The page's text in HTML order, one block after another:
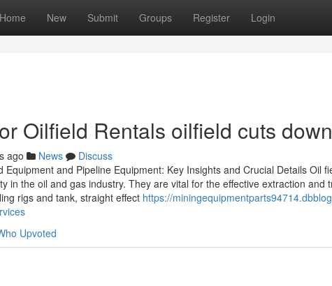
Home New Submit Groups Register Login
Oilfield Rentals oilfield cuts
ago News
Discuss
Equipment and Pipeline Equipment: Key Insights and Crucial Details Oil
in the oil and gas industry. They are vital for the effective extraction and
rigs and tank, straight effect https://
Upvoted